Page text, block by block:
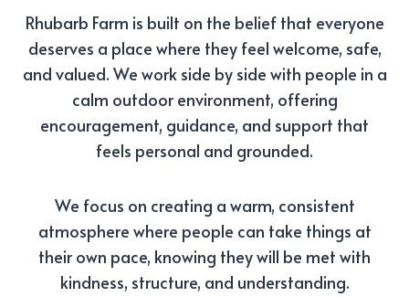
Rhubarb Farm is built on the belief that everyone
deserves a place where they feel welcome, safe,
and valued. We work side by side with people in a
calm outdoor environment, offering
encouragement, guidance, and support that
feels personal and grounded.
We focus on creating a warm, consistent
atmosphere where people can take things at
their own pace, knowing they will be met with
kindness, structure, and understanding.